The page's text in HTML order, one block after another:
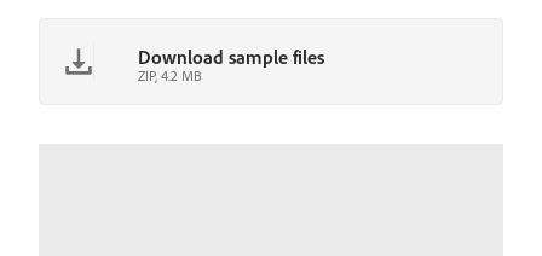
Download sample files
ZIP, 4.2 MB